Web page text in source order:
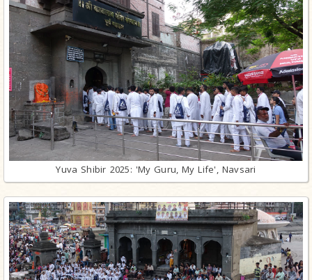
Yuva Shibir 2025: 'My Guru, My Life', Navsari